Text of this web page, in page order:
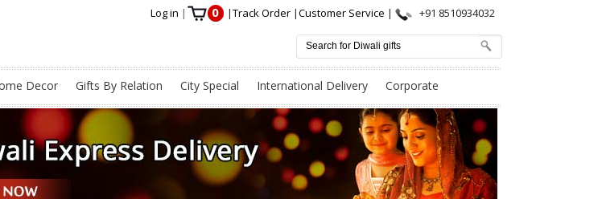
Log in | 0 |Track Order |Customer Service | +91 8510934032
Decor Gifts By Relation City Special International Delivery Corporate